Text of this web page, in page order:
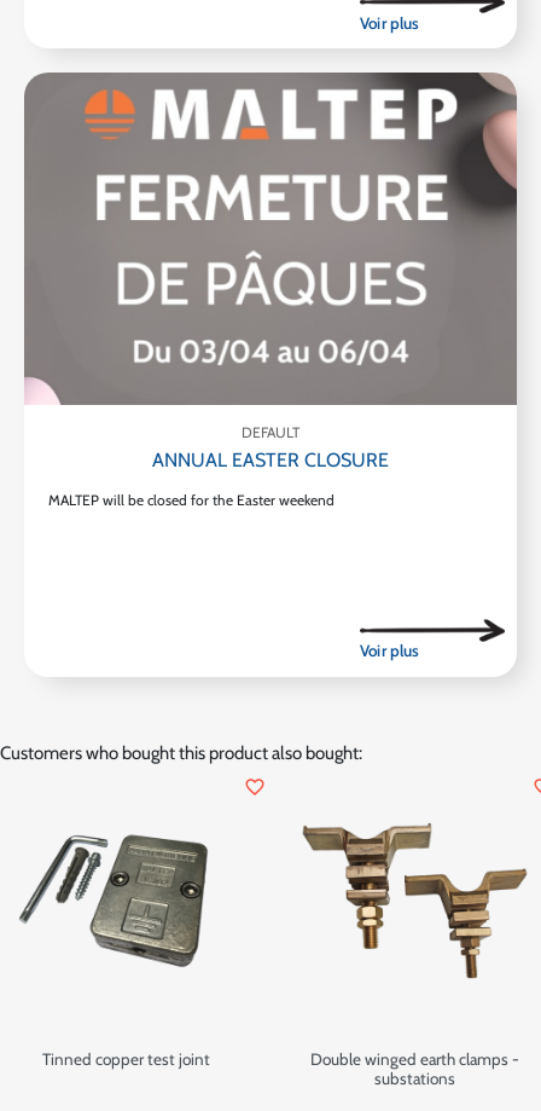
DEFAULT
ANNUAL EASTER CLOSURE
MALTEP will be closed for the Easter weekend
Customers who bought this product also bought:
Tinned copper test joint
favorite_border
Double winged earth clamps -
substations